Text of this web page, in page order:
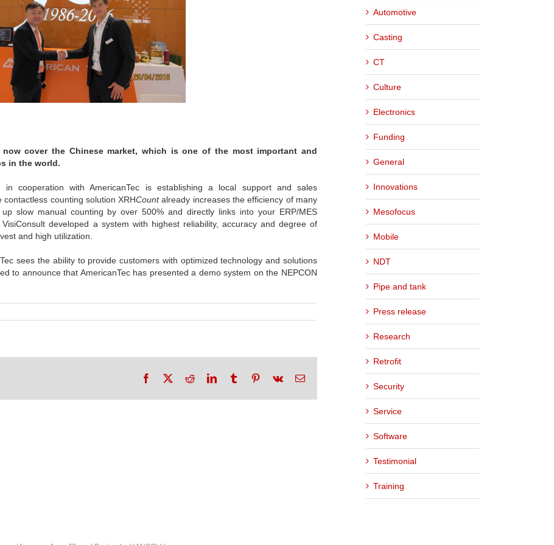
now cover the Chinese market, which is one of the most important and
in the world.
in cooperation with AmericanTec is establishing a local support and sales
counting solution XRHCountalready increases the efficiency of many
slow manual counting by over 500% and directly links into your ERP/MES
developed a system with highest reliability, accuracy and degree of
and high utilization.
sees the ability to provide customers with optimized technology and solutions
to announce that AmericanTec has presented a demo system on the NEPCON
Facebook RedditLinkedInTumblr Pinterest
Vk Email
Automotive
Casting
CT
Culture
Electronics
Funding
General
Innovations
Mesofocus
Mobile
NDT
Pipe and tank
Press release
Research
Retrofit
Security
Service
Software
Testimonial
Training